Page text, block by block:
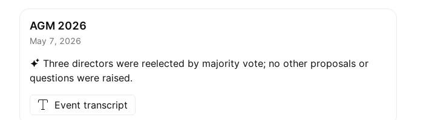
AGM 2026
May 7, 2026
Three directors were reelected by majority vote; no other proposals or
questions were raised.
Event transcript